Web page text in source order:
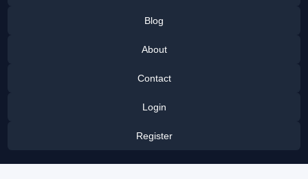
Blog
About
Contact
Login
Register